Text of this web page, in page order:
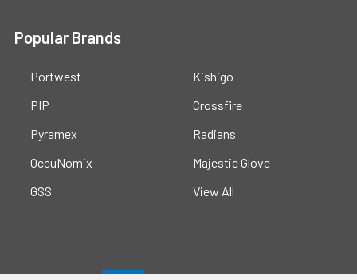
Popular Brands
Portwest
PIP
Pyramex
OccuNomix
GSS
Kishigo
Crossfire
Radians
Majestic Glove
View All